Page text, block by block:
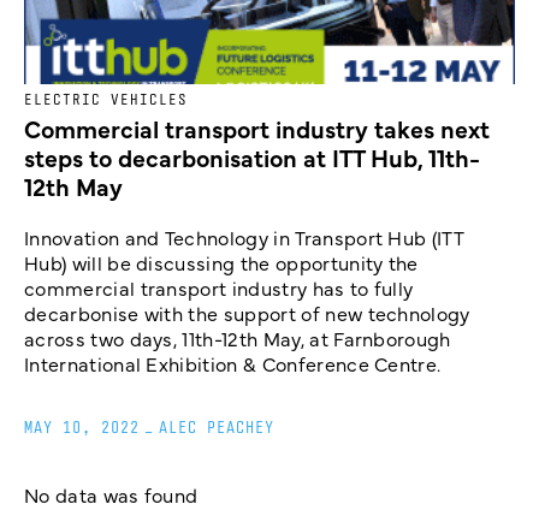
ELECTRIC VEHICLES
Commercial transport industry takes next
steps to decarbonisation at ITT Hub, 11th-
12th May
Innovation and Technology in Transport Hub (ITT
Hub) will be discussing the opportunity the
commercial transport industry has to fully
decarbonise with the support of new technology
across two days, 11th-12th May, at Farnborough
International Exhibition & Conference Centre.
MAY 10, 2022 ALEC PEACHEY
No data was found